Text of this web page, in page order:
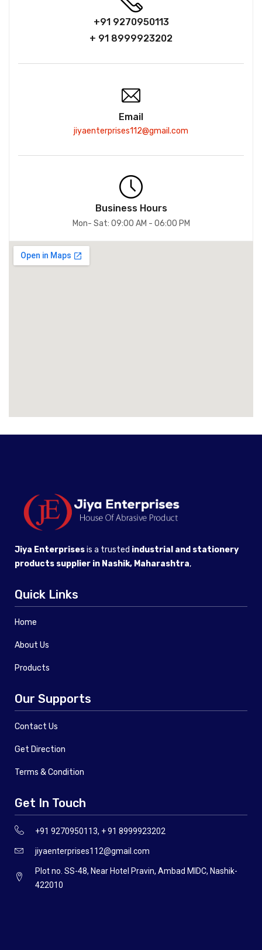
+91 9270950113
+ 91 8999923202
Email
jiyaenterprises112@gmail.com
Business Hours
Mon- Sat: 09:00 AM - 06:00 PM
Jiya Enterprisesis a trusted industrial and stationery
products supplier in Nashik, Maharashtra,
Quick Links
Home
About Us
Products
Our Supports
Contact Us
Get Direction
Terms & Condition
Get In Touch
+91 9270950113, + 91 8999923202
jiyaenterprises112@gmail.com
Plot no. SS-48, Near Hotel Pravin, Ambad MIDC, Nashik-
422010